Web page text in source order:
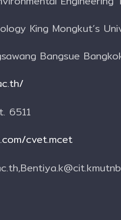
King Mongkut’s
Bangsue
6511
cvet.mcet